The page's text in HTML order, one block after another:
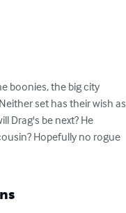
boonies, the big city
set has their wish as
Drag's be next? He
Hopefully no rogue